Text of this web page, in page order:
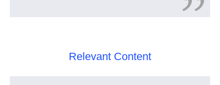
Relevant Content